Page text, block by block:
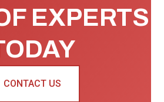
EXPERTS
CONTACT US